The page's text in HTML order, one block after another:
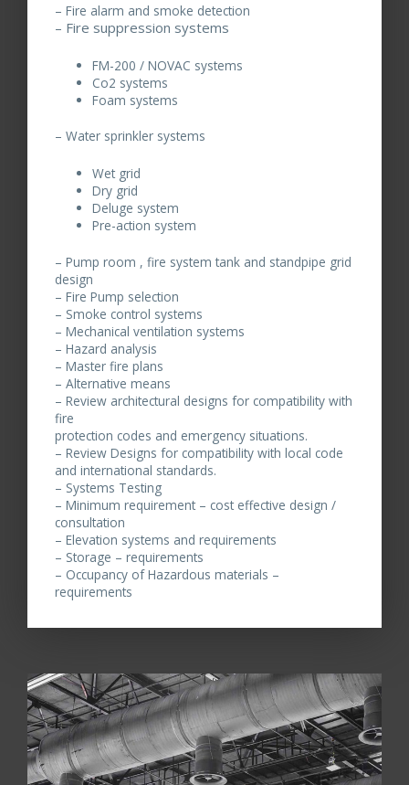
– Fire alarm and smoke detection
– Fire suppression systems
FM-200 / NOVAC systems
Co2 systems
Foam systems
– Water sprinkler systems
Wet grid
Dry grid
Deluge system
Pre-action system
– Pump room , fire system tank and standpipe grid
design
– Fire Pump selection
– Smoke control systems
– Mechanical ventilation systems
– Hazard analysis
– Master fire plans
– Alternative means
– Review architectural designs for compatibility with
fire
protection codes and emergency situations.
– Review Designs for compatibility with local code
and international standards.
– Systems Testing
– Minimum requirement – cost effective design /
consultation
– Elevation systems and requirements
– Storage – requirements
– Occupancy of Hazardous materials –
requirements